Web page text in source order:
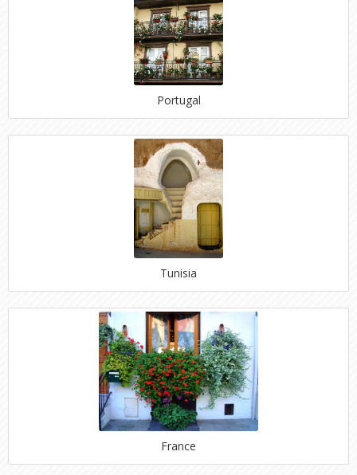
Portugal
Tunisia
France